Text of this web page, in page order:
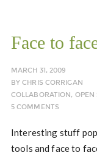
Face to
MARCH 31, 2009
BYCHRIS CORRIGAN
COLLABORATION, OPEN
5 COMMENTS
Interesting stuff
tools and face to